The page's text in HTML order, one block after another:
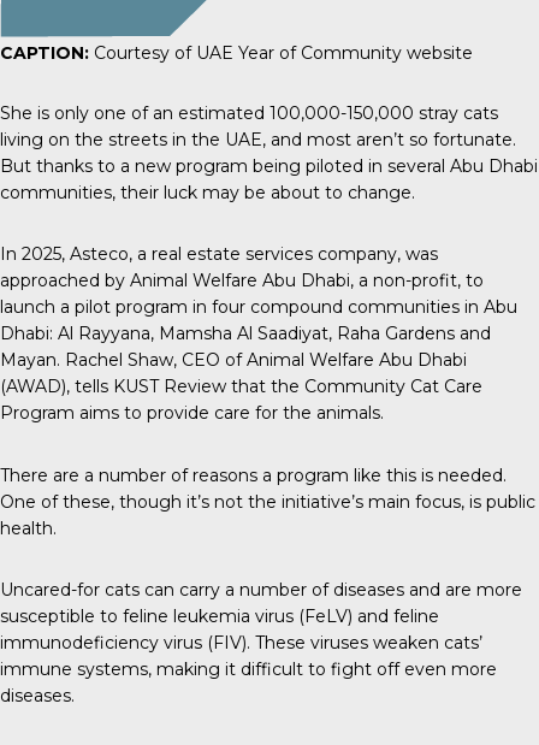
CAPTION: Courtesy of UAE Year of Community website
She is only one of an estimated 100,000-150,000 stray cats
living on the streets in the UAE, and most aren’t so fortunate.
But thanks to a new program being piloted in several Abu Dhabi
communities, their luck may be about to change.
In 2025, Asteco, a real estate services company, was
approached by Animal Welfare Abu Dhabi, a non-profit, to
launch a pilot program in four compound communities in Abu
Dhabi: Al Rayyana, Mamsha Al Saadiyat, Raha Gardens and
Mayan. Rachel Shaw, CEO of Animal Welfare Abu Dhabi
(AWAD), tells KUST Review that the Community Cat Care
Program aims to provide care for the animals.
There are a number of reasons a program like this is needed.
One of these, though it’s not the initiative’s main focus, is public
health.
Uncared-for cats can carry a number of diseases and are more
susceptible to feline leukemia virus (FeLV) and feline
immunodeficiency virus (FIV). These viruses weaken cats’
immune systems, making it difficult to fight off even more
diseases.